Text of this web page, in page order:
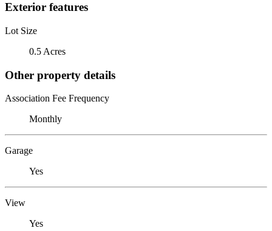
Exterior features
Lot Size
0.5 Acres
Other property details
Association Fee Frequency
Monthly
Garage
Yes
View
Yes